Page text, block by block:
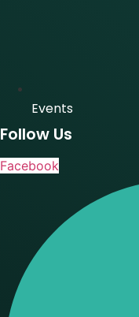
Events
Follow Us
Facebook